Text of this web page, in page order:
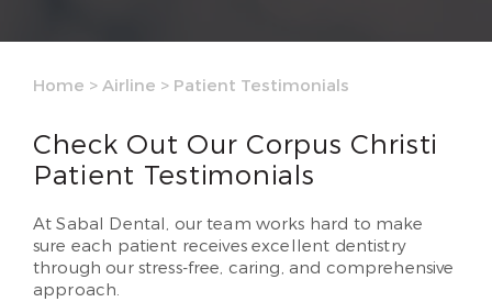
Home > Airline > Patient Testimonials
Check Out Our Corpus Christi
Patient Testimonials
At Sabal Dental, our team works hard to make
sure each patient receives excellent dentistry
through our stress-free, caring, and comprehensive
approach.